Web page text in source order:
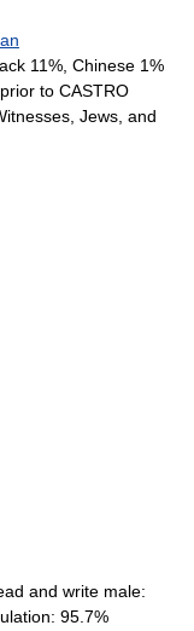
11%, Chinese 1%
to CASTRO
Jews, and
and write male:
95.7%